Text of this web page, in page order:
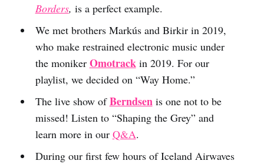
Borders, is a perfect example.
We met brothers Markús and Birkir in 2019,
who make restrained electronic music under
the moniker Omotrackin 2019. For our
playlist, we decided on “Way Home.”
The live show ofBerndsenis one not to be
missed! Listen to “Shaping the Grey” and
learn more in our Q&A.
During our first few hours of Iceland Airwaves